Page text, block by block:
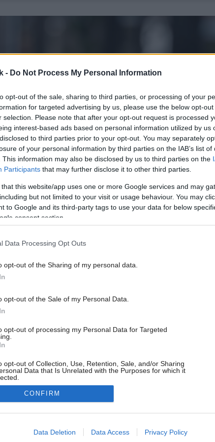
- Do Not Process My Personal Information
opt-out of the sale, sharing to third parties, or processing of your
for targeted advertising by us, please use the below opt-
selection. Please note that after your opt-out request is processed
interest-based ads based on personal information utilized by us
to third parties prior to your opt-out. You may separately
of your personal information by third parties on the IAB’s list of
This information may also be disclosed by us to third parties on the
Participants that may further disclose it to other third parties.
that this website/app uses one or more Google services and may
but not limited to your visit or usage behaviour. You may
to Google and its third-party tags to use your data for below
consent section.
Data Processing Opt Outs
opt-out of the Sharing of my personal data.
opt-out of the Sale of my Personal Data.
opt-out of processing my Personal Data for Targeted
opt-out of Collection, Use, Retention, Sale, and/or Sharing
Data that Is Unrelated with the Purposes for which it
allow Google to enable storage related to advertising like cookies on
CONFIRM
Data Deletion Data Access Privacy Policy